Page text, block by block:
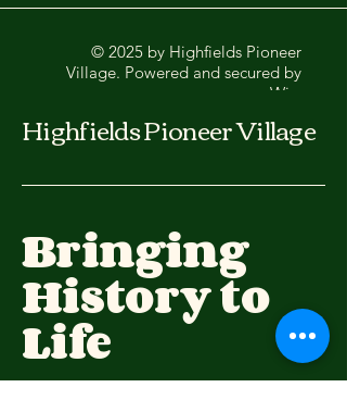
© 2025 by Highfields Pioneer
Village. Powered and secured by
Wix
Highfields Pioneer Village
Bringing
History to
Life